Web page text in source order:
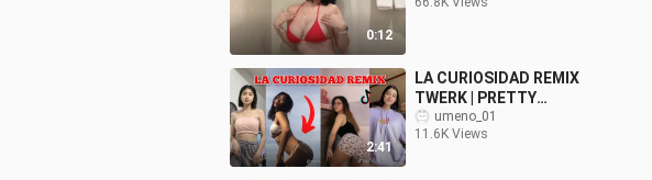
0:12
2:41
LA CURIOSIDAD REMIX
TWERK | PRETTY
FILIPINA | TIKTOK DANCE
COMPILATION
umeno_01
11.6K Views